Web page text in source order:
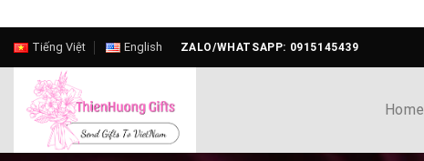
Skip
content
Tiếng Việt English ZALO/WHATSAPP: 0915145439
Home